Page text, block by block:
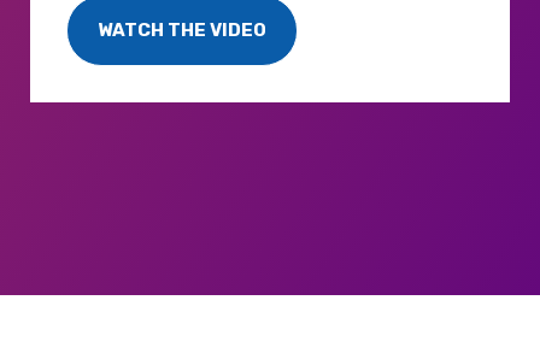
WATCH THE VIDEO